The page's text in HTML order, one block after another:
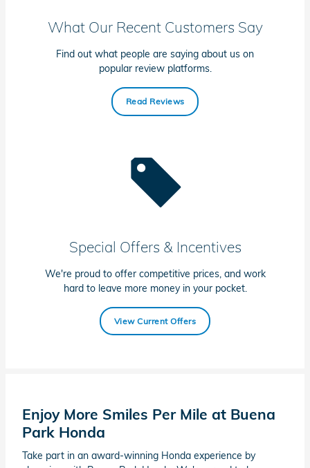
What Our Recent Customers Say
Find out what people are saying about us on
popular review platforms.
Read Reviews
Special Offers & Incentives
We're proud to offer competitive prices, and work
hard to leave more money in your pocket.
View Current Offers
Enjoy More Smiles Per Mile at Buena
Park Honda
Take part in an award-winning Honda experience by